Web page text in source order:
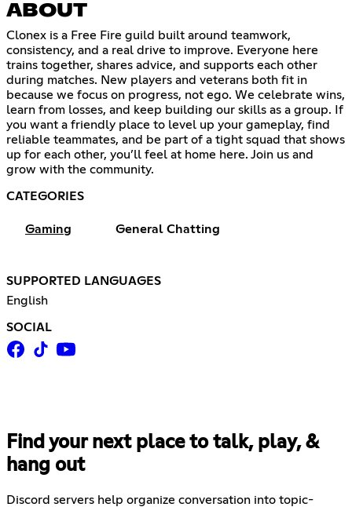
ABOUT
Clonex is a Free Fire guild built around teamwork,
consistency, and a real drive to improve. Everyone here
trains together, shares advice, and supports each other
during matches. New players and veterans both fit in
because we focus on progress, not ego. We celebrate wins,
learn from losses, and keep building our skills as a group. If
you want a friendly place to level up your gameplay, find
reliable teammates, and be part of a tight squad that shows
up for each other, you’ll feel at home here. Join us and
grow with the community.
CATEGORIES
Gaming General Chatting
SUPPORTED LANGUAGES
English
SOCIAL
Find your next place to talk, play, &
hang out
Discord servers help organize conversation into topic-